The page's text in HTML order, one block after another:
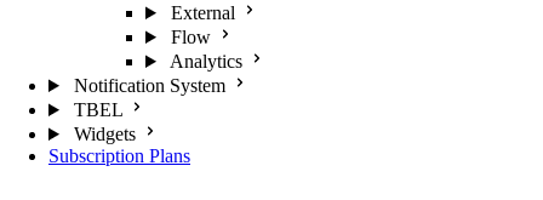
External
Flow
Analytics
Notification System
TBEL
Widgets
Subscription Plans